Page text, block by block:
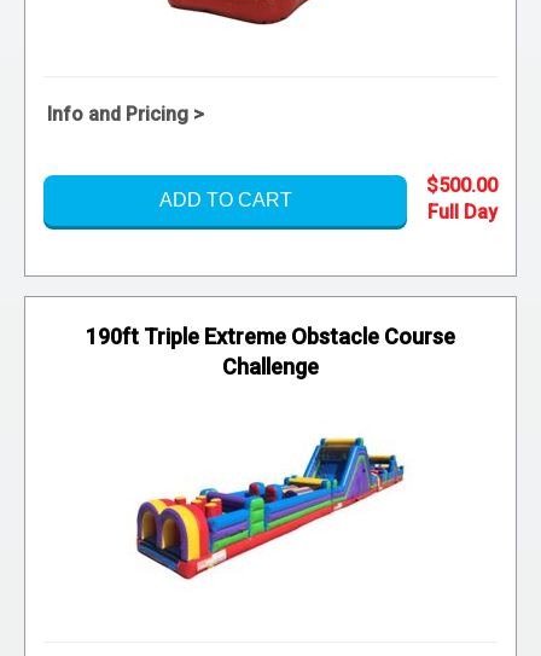
Info and Pricing >
ADD TO CART
$500.00
190ft Triple Extreme Obstacle Course
Challenge